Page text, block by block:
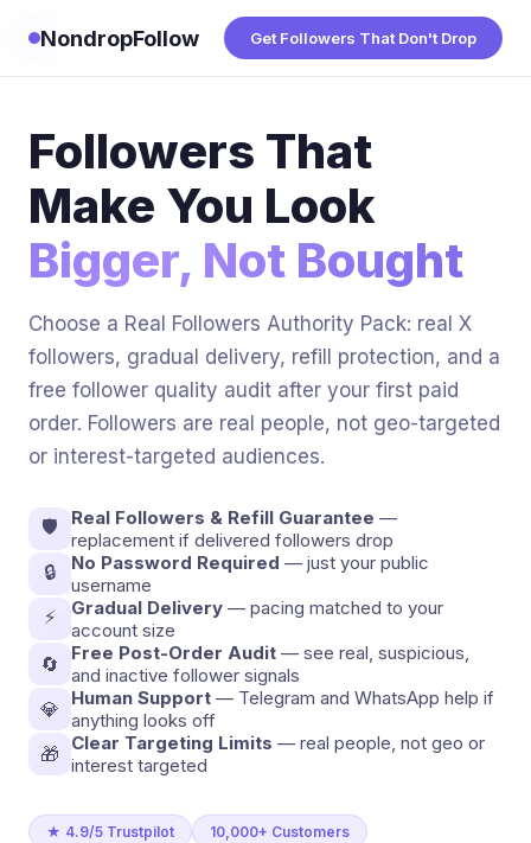
NondropFollow Get Followers That Don't Drop
Followers That
Make You Look
Bigger, Not Bought
Choose a Real Followers Authority Pack: real X
followers, gradual delivery, refill protection, and a
free follower quality audit after your first paid
order. Followers are real people, not geo-targeted
or interest-targeted audiences.
🛡️ Real Followers & Refill Guarantee —
replacement if delivered followers drop
🔒 No Password Required — just your public
username
⚡ Gradual Delivery — pacing matched to your
account size
🔄 Free Post-Order Audit — see real, suspicious,
and inactive follower signals
💎 Human Support — Telegram and WhatsApp help if
anything looks off
🎁 Clear Targeting Limits — real people, not geo or
interest targeted
★ 4.9/5 Trustpilot
10,000+ Customers